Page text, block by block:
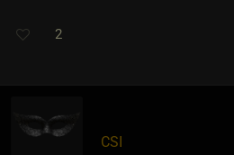
2
CSI